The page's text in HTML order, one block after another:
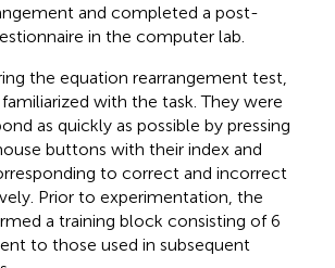
and completed a post-
in the computer lab.
the equation rearrangement test,
with the task. They were
as quickly as possible by pressing
buttons with their index and
to correct and incorrect
Prior to experimentation, the
a training block consisting of 6
to those used in subsequent